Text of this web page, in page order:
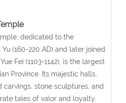
dedicated to the
(160-220 AD) and later joined
Fei (1103-1142), is the largest
Province. Its majestic halls,
stone sculptures, and
tales of valor and loyalty,